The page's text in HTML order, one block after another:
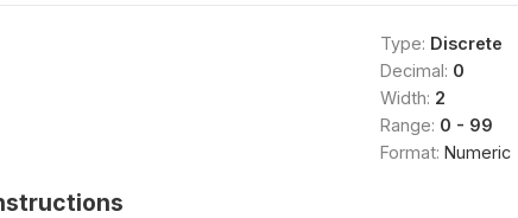
Type: Discrete
Decimal: 0
Width: 2
Range: 0 - 99
Format: Numeric